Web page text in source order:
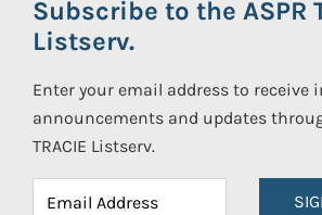
Subscribe to the ASPR
Listserv.
Enter your email address to receive
announcements and updates
TRACIE Listserv.